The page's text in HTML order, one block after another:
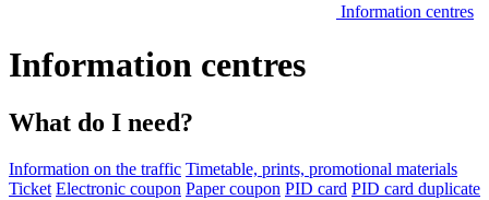
Information centres
Information centres
What do I need?
Information on the traffic Timetable, prints, promotional materials
Ticket Electronic coupon Paper coupon PID card PID card duplicate